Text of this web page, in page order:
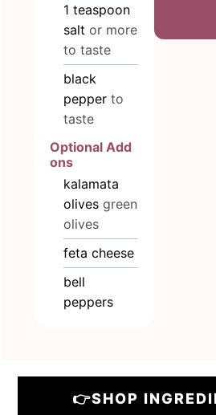
1 teaspoon
saltor more
to taste
black
pepperto
taste
Optional Add
ons
kalamata
olives green
olives
feta cheese
bell
peppers
👉SHOP